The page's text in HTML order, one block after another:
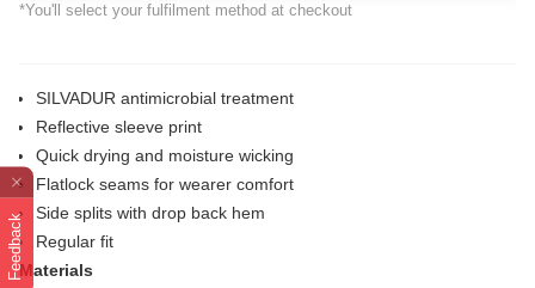
Feedback
*You'll select your fulfilment method at checkout
SILVADUR antimicrobial treatment
Reflective sleeve print
Quick drying and moisture wicking
Flatlock seams for wearer comfort
Side splits with drop back hem
Regular fit
Materials